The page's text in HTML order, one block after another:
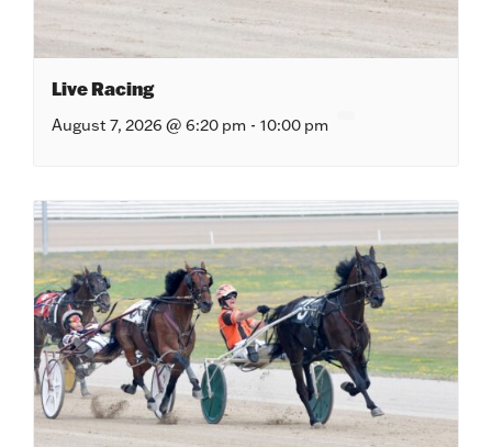
Live Racing
August 7, 2026 @ 6:20 pm - 10:00 pm